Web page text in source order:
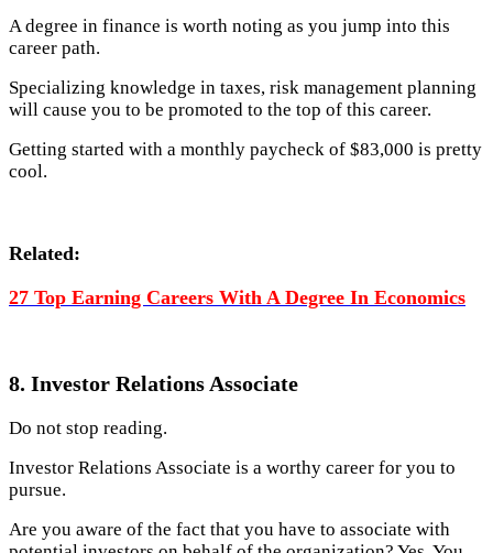
A degree in finance is worth noting as you jump into this
career path.
Specializing knowledge in taxes, risk management planning
will cause you to be promoted to the top of this career.
Getting started with a monthly paycheck of $83,000 is pretty
cool.
Related:
27 Top Earning Careers With A Degree In Economics
8. Investor Relations Associate
Do not stop reading.
Investor Relations Associate is a worthy career for you to
pursue.
Are you aware of the fact that you have to associate with